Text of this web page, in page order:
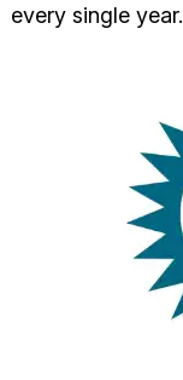
every single year.